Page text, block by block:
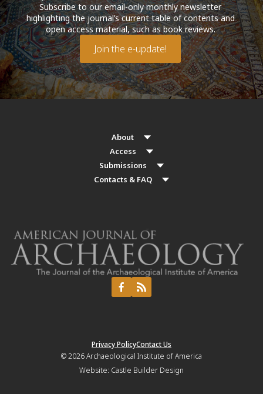
Subscribe to our email-only monthly newsletter
highlighting the journal’s current table of contents and
open access material, such as book reviews.
Join the e-update!
About
Access
Submissions
Contacts & FAQ
Privacy PolicyContact Us
© 2026Archaeological Institute of America
Website: Castle Builder Design